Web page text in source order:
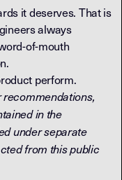
it deserves. That is
always
of-mouth
perform.
in the
under separate
from this public